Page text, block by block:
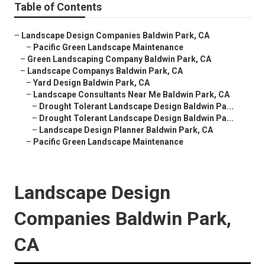
Table of Contents
– Landscape Design Companies Baldwin Park, CA
– Pacific Green Landscape Maintenance
– Green Landscaping Company Baldwin Park, CA
– Landscape Companys Baldwin Park, CA
– Yard Design Baldwin Park, CA
– Landscape Consultants Near Me Baldwin Park, CA
– Drought Tolerant Landscape Design Baldwin Pa...
– Drought Tolerant Landscape Design Baldwin Pa...
– Landscape Design Planner Baldwin Park, CA
– Pacific Green Landscape Maintenance
Landscape Design
Companies Baldwin Park,
CA